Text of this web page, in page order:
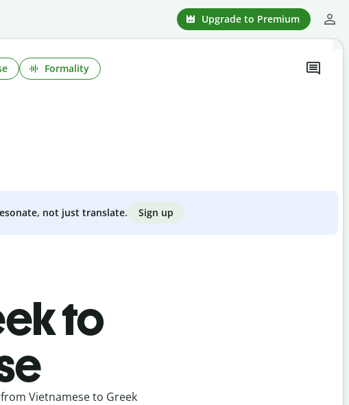
Upgrade to Premium
Formality
not just translate. Sign up
to
Vietnamese to Greek